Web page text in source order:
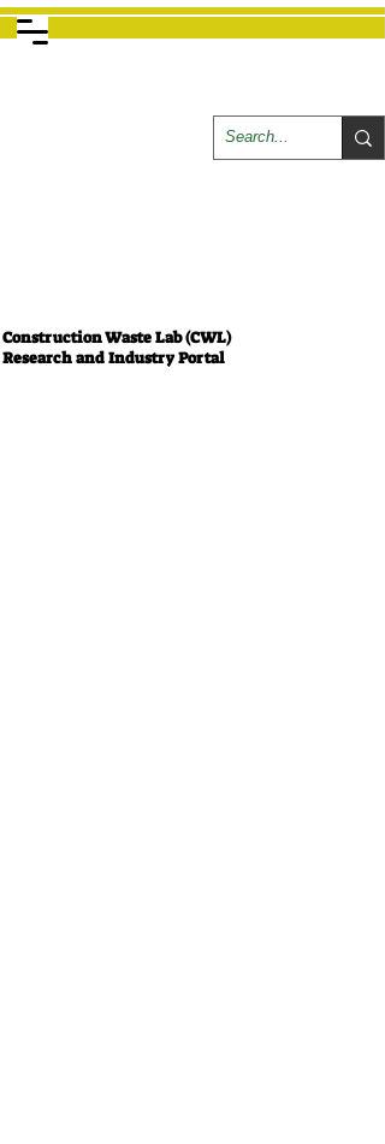
Construction Waste Lab (CWL)
Research and Industry Portal